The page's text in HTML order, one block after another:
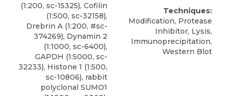
(1:200, sc-15325), Cofilin
(1:500, sc-32158),
Drebrin A (1:200, #sc-
374269), Dynamin 2
(1:1000, sc-6400),
GAPDH (1:5000, sc-
32233), Histone 1 (1:500,
sc-10806), rabbit
polyclonal SUMO1
Techniques:
Modification, Protease
Inhibitor, Lysis,
Immunoprecipitation,
Western Blot